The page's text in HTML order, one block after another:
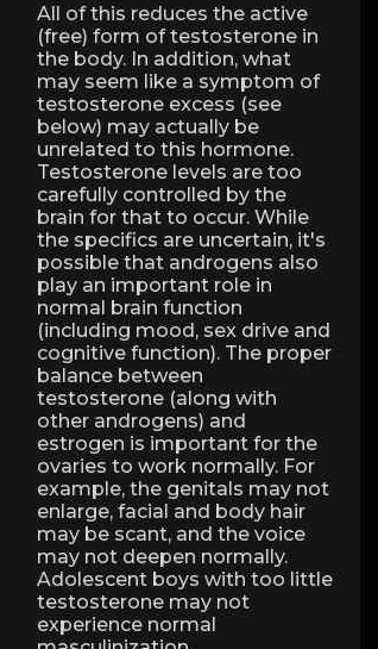
All of this reduces the active
(free) form of testosterone in
the body. In addition, what
may seem like a symptom of
testosterone excess (see
below) may actually be
unrelated to this hormone.
Testosterone levels are too
carefully controlled by the
brain for that to occur. While
the specifics are uncertain, it's
possible that androgens also
play an important role in
normal brain function
(including mood, sex drive and
cognitive function). The proper
balance between
testosterone (along with
other androgens) and
estrogen is important for the
ovaries to work normally. For
example, the genitals may not
enlarge, facial and body hair
may be scant, and the voice
may not deepen normally.
Adolescent boys with too little
testosterone may not
experience normal